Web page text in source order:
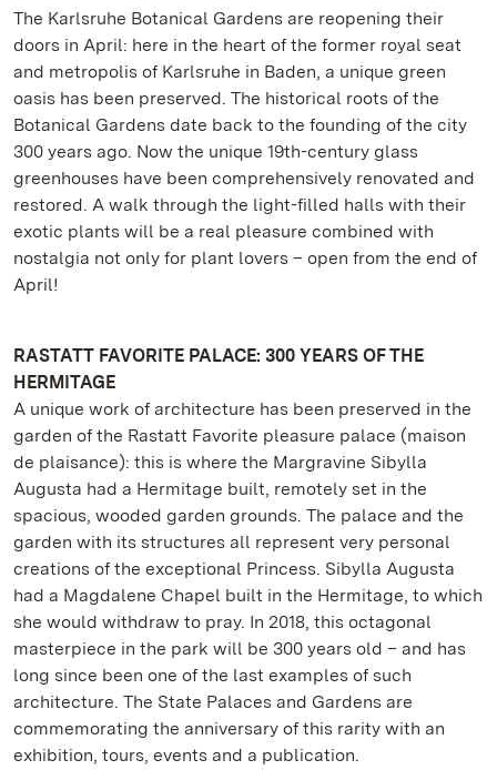
The Karlsruhe Botanical Gardens are reopening their
doors in April: here in the heart of the former royal seat
and metropolis of Karlsruhe in Baden, a unique green
oasis has been preserved. The historical roots of the
Botanical Gardens date back to the founding of the city
300 years ago. Now the unique 19th-century glass
greenhouses have been comprehensively renovated and
restored. A walk through the light-filled halls with their
exotic plants will be a real pleasure combined with
nostalgia not only for plant lovers – open from the end of
April!
RASTATT FAVORITE PALACE: 300 YEARS OF THE
HERMITAGE
A unique work of architecture has been preserved in the
garden of the Rastatt Favorite pleasure palace (maison
de plaisance): this is where the Margravine Sibylla
Augusta had a Hermitage built, remotely set in the
spacious, wooded garden grounds. The palace and the
garden with its structures all represent very personal
creations of the exceptional Princess. Sibylla Augusta
had a Magdalene Chapel built in the Hermitage, to which
she would withdraw to pray. In 2018, this octagonal
masterpiece in the park will be 300 years old – and has
long since been one of the last examples of such
architecture. The State Palaces and Gardens are
commemorating the anniversary of this rarity with an
exhibition, tours, events and a publication.